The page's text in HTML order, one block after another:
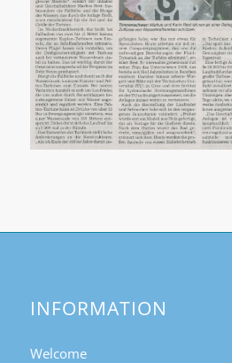
INFORMATION
Welcome